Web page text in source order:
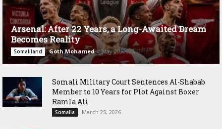
Arsenal: After 22 Years, a Long-Awaited Dream
Becomes Reality
Somaliland Goth Mohamed - May 20, 2026
Somali Military Court Sentences Al-Shabab
Member to 10 Years for Plot Against Boxer
Ramla Ali
Somalia March 25, 2026